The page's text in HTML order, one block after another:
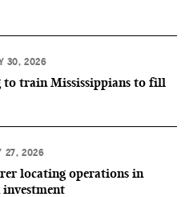
30, 2026
to train Mississippians to fill
27, 2026
locating operations in